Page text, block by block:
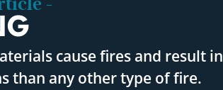
cause fires and result in
than any other type of fire.